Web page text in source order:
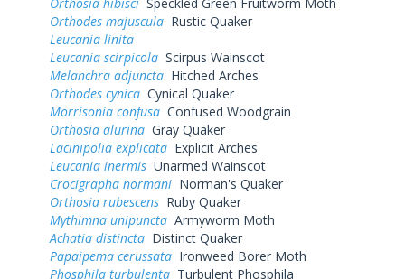
Orthodes majuscula Rustic Quaker
Leucania linita
Leucania scirpicola Scirpus Wainscot
Melanchra adjuncta Hitched Arches
Orthodes cynica Cynical Quaker
Morrisonia confusa Confused Woodgrain
Orthosia alurina Gray Quaker
Lacinipolia explicata Explicit Arches
Leucania inermis Unarmed Wainscot
Crocigrapha normani Norman's Quaker
Orthosia rubescens Ruby Quaker
Mythimna unipuncta Armyworm Moth
Achatia distincta Distinct Quaker
Papaipema cerussata Ironweed Borer Moth
Phosphila turbulenta Turbulent Phosphila